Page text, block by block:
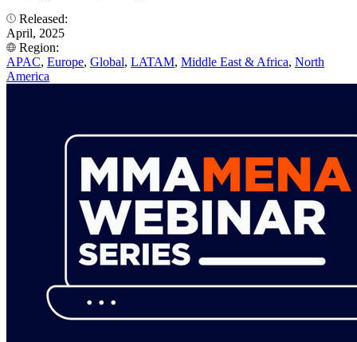
Released:
April, 2025
Region:
APAC, Europe, Global, LATAM, Middle East & Africa, North
America